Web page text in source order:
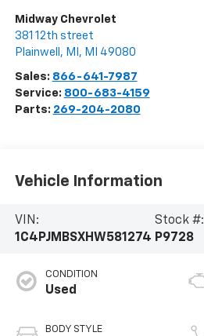
Midway Chevrolet
381 12th street
Plainwell, MI , MI 49080
Sales: 866-641-7987
Service: 800-683-4159
Parts: 269-204-2080
Vehicle Information
VIN:
1C4PJMBSXHW581274
Stock #:
P9728
CONDITION
Used
BODY STYLE